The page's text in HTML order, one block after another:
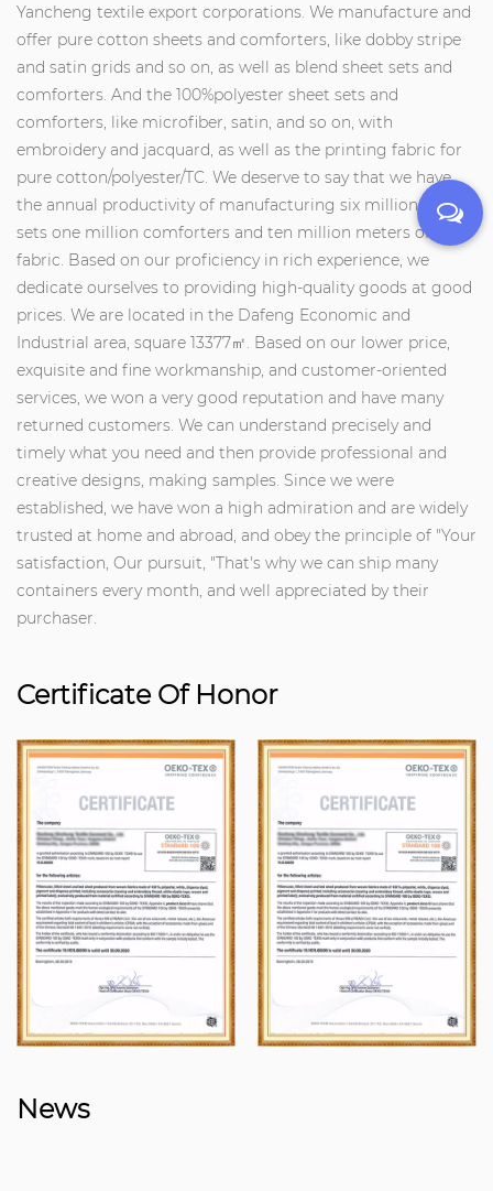
Yancheng textile export corporations. We manufacture and
offer pure cotton sheets and comforters, like dobby stripe
and satin grids and so on, as well as blend sheet sets and
comforters. And the 100%polyester sheet sets and
comforters, like microfiber, satin, and so on, with
embroidery and jacquard, as well as the printing fabric for
pure cotton/polyester/TC. We deserve to say that we have
the annual productivity of manufacturing six million sheet
sets one million comforters and ten million meters of
fabric. Based on our proficiency in rich experience, we
dedicate ourselves to providing high-quality goods at good
prices. We are located in the Dafeng Economic and
Industrial area, square 13377㎡. Based on our lower price,
exquisite and fine workmanship, and customer-oriented
services, we won a very good reputation and have many
returned customers. We can understand precisely and
timely what you need and then provide professional and
creative designs, making samples. Since we were
established, we have won a high admiration and are widely
trusted at home and abroad, and obey the principle of "Your
satisfaction, Our pursuit, "That's why we can ship many
containers every month, and well appreciated by their
purchaser.
Certificate Of Honor
News